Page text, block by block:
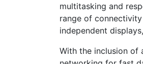
multitasking and
range of
independent
With the inclusion of